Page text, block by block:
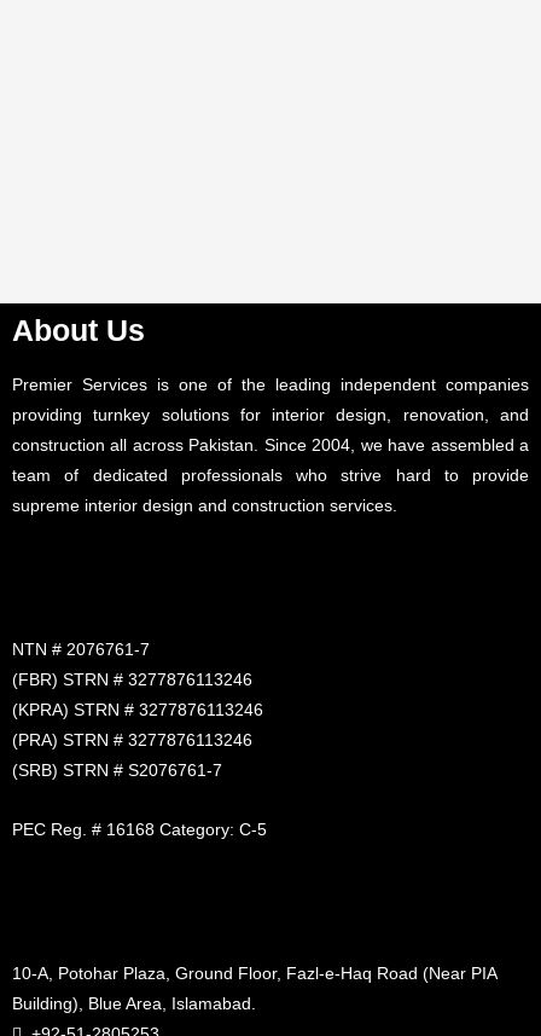
About Us
Premier Services is one of the leading independent companies
providing turnkey solutions for interior design, renovation, and
construction all across Pakistan. Since 2004, we have assembled a
team of dedicated professionals who strive hard to provide
supreme interior design and construction services.
NTN # 2076761-7
(FBR) STRN # 3277876113246
(KPRA) STRN # 3277876113246
(PRA) STRN # 3277876113246
(SRB) STRN # S2076761-7
PEC Reg. # 16168 Category: C-5
10-A, Potohar Plaza, Ground Floor, Fazl-e-Haq Road (Near PIA
Building), Blue Area, Islamabad.